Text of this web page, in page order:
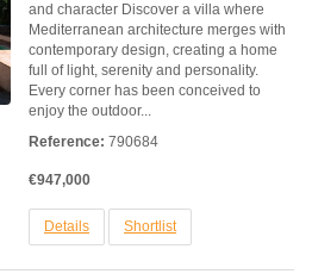
and character Discover a villa where
Mediterranean architecture merges with
contemporary design, creating a home
full of light, serenity and personality.
Every corner has been conceived to
enjoy the outdoor...
Reference: 790684
€947,000
Details Shortlist